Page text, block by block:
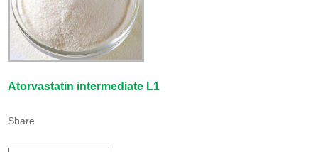
Atorvastatin intermediate L1
Share